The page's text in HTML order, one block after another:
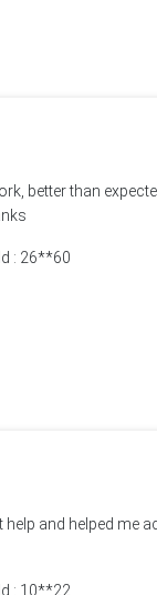
better than
: 26**60
and helped me
: 10**22